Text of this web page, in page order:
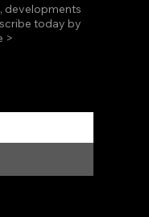
developments
today by
>